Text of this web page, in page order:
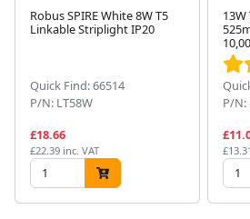
Robus SPIRE White 8W T5
Linkable Striplight IP20
Quick Find: 66514
P/N: LT58W
£18.66
£22.39 inc. VAT
P/N: